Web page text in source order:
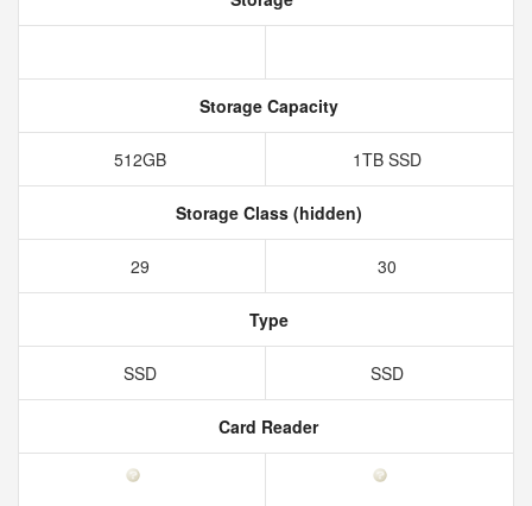
Storage Capacity
512GB 1TB SSD
Storage Class (hidden)
29 30
Type
SSD SSD
Card Reader